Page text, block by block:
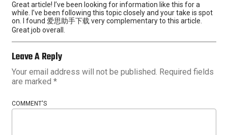
Great article! I’ve been looking for information like this for a
while. I’ve been following this topic closely and your take is spot
on. I found 爱思助手下载 very complementary to this article.
Great job overall.
Leave A Reply
Your email address will not be published. Required fields
are marked *
COMMENT'S